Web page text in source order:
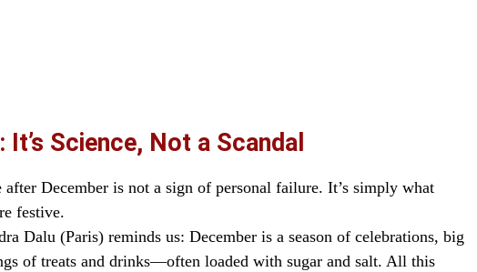
Science, Not a Scandal
after December is not a sign of personal failure. It’s simply what
festive.
Dalu (Paris) reminds us: December is a season of celebrations, big
of treats and drinks—often loaded with sugar and salt. All this